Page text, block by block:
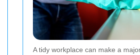
A tidy workplace can make a